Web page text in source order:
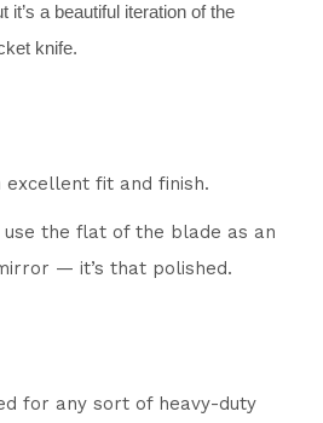
it’s a beautiful iteration of the
knife.
fit and finish.
the flat of the blade as an
— it’s that polished.
for any sort of heavy-duty